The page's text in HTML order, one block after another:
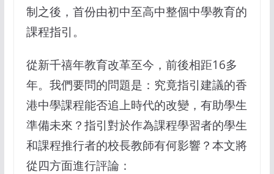
制之後，首份由初中至高中整個中學教育的
課程指引。
從新千禧年教育改革至今，前後相距16多
年。我們要問的問題是：究竟指引建議的香
港中學課程能否追上時代的改變，有助學生
準備未來？指引對於作為課程學習者的學生
和課程推行者的校長教師有何影響？本文將
從四方面進行評論：